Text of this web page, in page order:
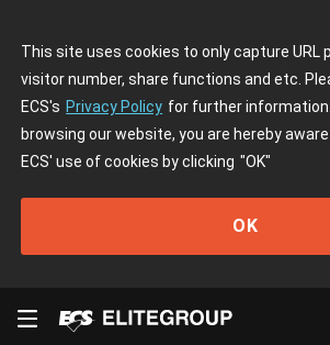
This site uses cookies to only capture URL
visitor number, share functions and etc.
ECS's Privacy Policy for further
browsing our website, you are hereby
ECS' use of cookies by clicking "OK"
OK